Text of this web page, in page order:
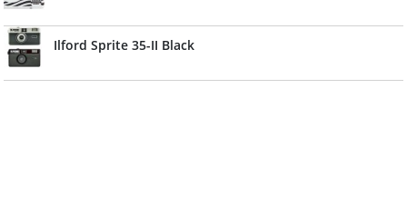
Ilford Sprite 35-II Black